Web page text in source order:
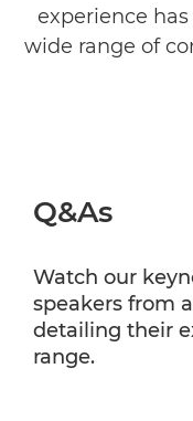
experience
wide range of
Q&As
Watch our
speakers from
detailing their
range.